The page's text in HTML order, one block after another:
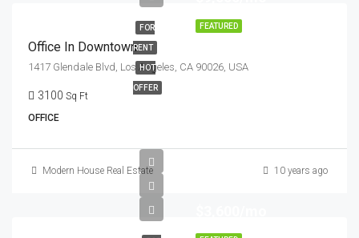
FEATURED
FOR
RENT
HOT
OFFER
Office In Downtown
1417 Glendale Blvd, Los Angeles, CA 90026, USA
3100 Sq Ft
OFFICE
Modern House Real Estate 10 years ago